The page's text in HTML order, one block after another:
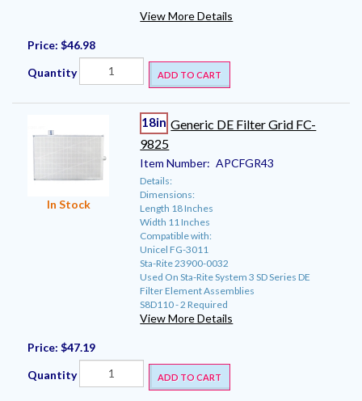
View More Details
Price: $46.98
Quantity ADD TO CART
In Stock
18in Generic DE Filter Grid FC-
9825
Item Number: APCFGR43
Details:
Dimensions:
Length 18 Inches
Width 11 Inches
Compatible with:
Unicel FG-3011
Sta-Rite 23900-0032
Used On Sta-Rite System 3 SD Series DE
Filter Element Assemblies
S8D110 - 2 Required
View More Details
Price: $47.19
Quantity ADD TO CART